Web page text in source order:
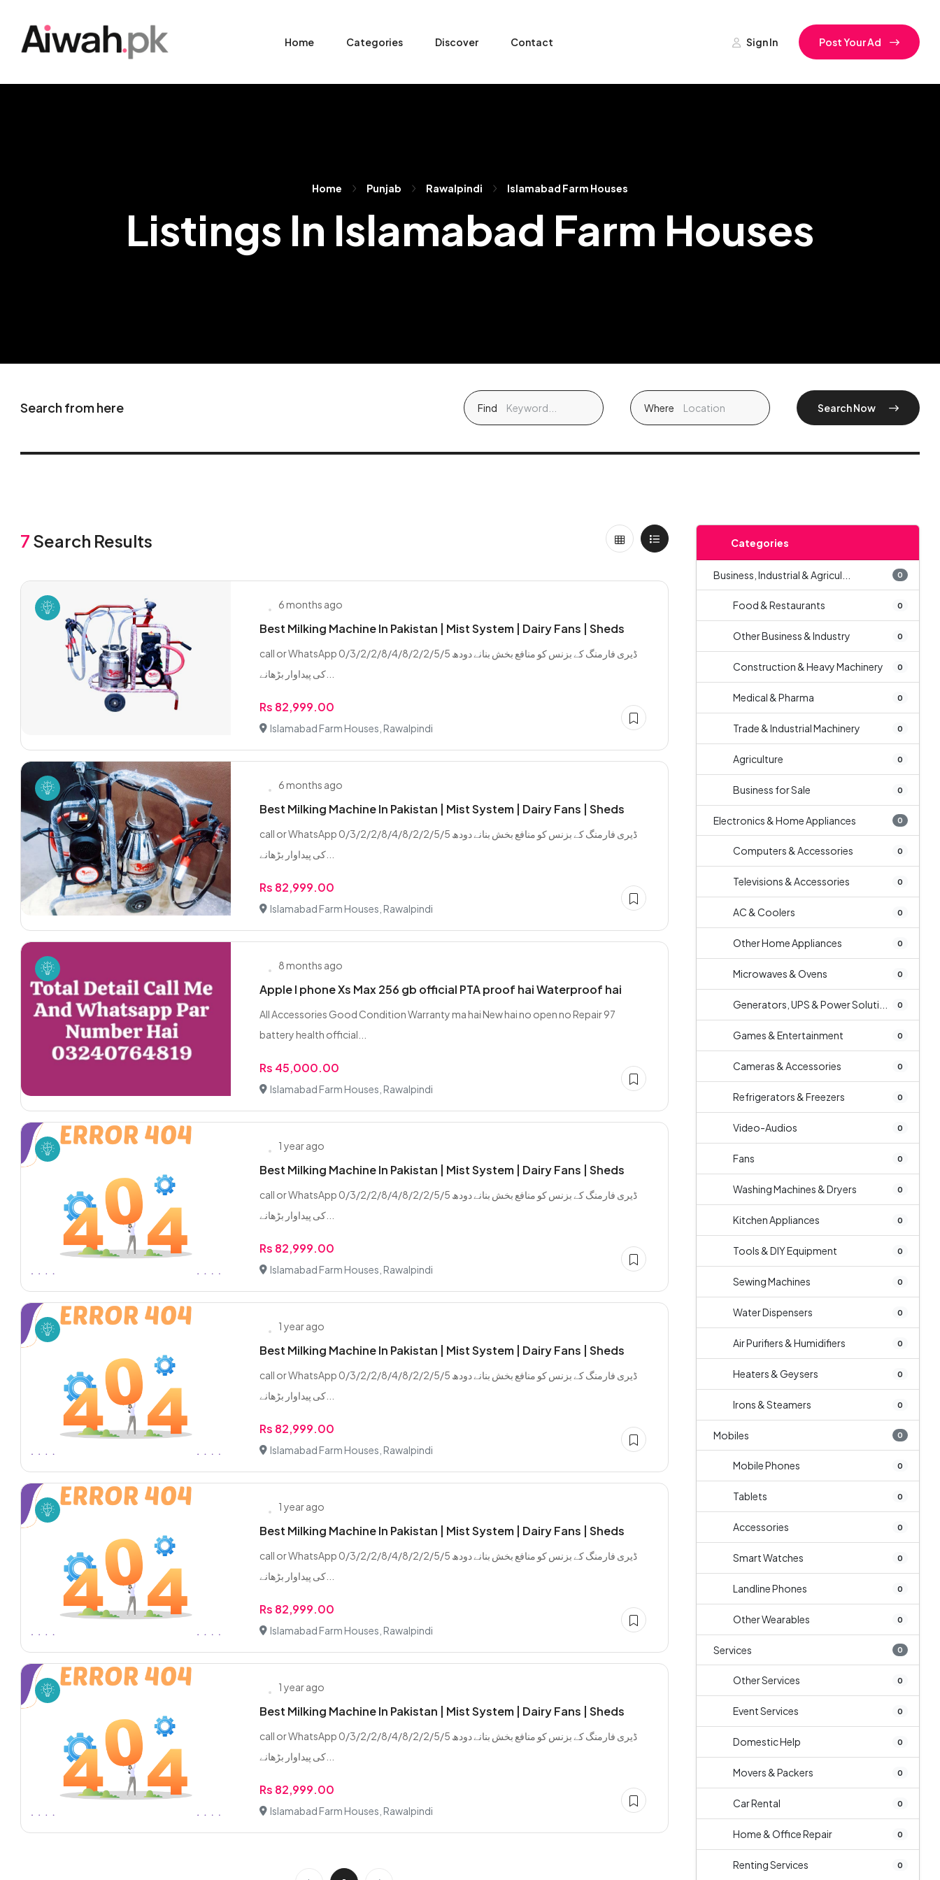
Home Categories Discover Contact Sign In Post Your Ad
Home Punjab Rawalpindi Islamabad Farm Houses
Listings In Islamabad Farm Houses
Search from here Find Where Search Now
7 Search Results
6 months ago
Best Milking Machine In Pakistan | Mist System | Dairy Fans | Sheds
call or WhatsApp 0/3/2/2/8/4/8/2/2/5/5 ڈیری فارمنگ کے بزنس کو منافع بخش بنانے دودھ
Rs 82,999.00
Islamabad Farm Houses, Rawalpindi
6 months ago
Best Milking Machine In Pakistan | Mist System | Dairy Fans | Sheds
call or WhatsApp 0/3/2/2/8/4/8/2/2/5/5 ڈیری فارمنگ کے بزنس کو منافع بخش بنانے دودھ
Rs 82,999.00
Islamabad Farm Houses, Rawalpindi
8 months ago
Apple I phone Xs Max 256 gb official PTA proof hai Waterproof hai
All Accessories Good Condition Warranty ma hai New hai no open no Repair 97
battery health official...
Rs 45,000.00
Islamabad Farm Houses, Rawalpindi
1 year ago
Best Milking Machine In Pakistan | Mist System | Dairy Fans | Sheds
call or WhatsApp 0/3/2/2/8/4/8/2/2/5/5 ڈیری فارمنگ کے بزنس کو منافع بخش بنانے دودھ
Rs 82,999.00
Islamabad Farm Houses, Rawalpindi
1 year ago
Best Milking Machine In Pakistan | Mist System | Dairy Fans | Sheds
call or WhatsApp 0/3/2/2/8/4/8/2/2/5/5 ڈیری فارمنگ کے بزنس کو منافع بخش بنانے دودھ
Rs 82,999.00
Islamabad Farm Houses, Rawalpindi
1 year ago
Best Milking Machine In Pakistan | Mist System | Dairy Fans | Sheds
call or WhatsApp 0/3/2/2/8/4/8/2/2/5/5 ڈیری فارمنگ کے بزنس کو منافع بخش بنانے دودھ
Rs 82,999.00
Islamabad Farm Houses, Rawalpindi
1 year ago
Best Milking Machine In Pakistan | Mist System | Dairy Fans | Sheds
call or WhatsApp 0/3/2/2/8/4/8/2/2/5/5 ڈیری فارمنگ کے بزنس کو منافع بخش بنانے دودھ
Rs 82,999.00
Islamabad Farm Houses, Rawalpindi
Categories
Business, Industrial & Agricul... 0
Food & Restaurants 0
Other Business & Industry 0
Construction & Heavy Machinery 0
Medical & Pharma 0
Trade & Industrial Machinery 0
Agriculture 0
Business for Sale 0
Electronics & Home Appliances 0
Computers & Accessories 0
Televisions & Accessories 0
AC & Coolers 0
Other Home Appliances 0
Microwaves & Ovens 0
Generators, UPS & Power Soluti... 0
Games & Entertainment 0
Cameras & Accessories 0
Refrigerators & Freezers 0
Video-Audios 0
Fans 0
Washing Machines & Dryers 0
Kitchen Appliances 0
Tools & DIY Equipment 0
Sewing Machines 0
Water Dispensers 0
Air Purifiers & Humidifiers 0
Heaters & Geysers 0
Irons & Steamers 0
Mobiles 0
Mobile Phones 0
Tablets 0
Accessories 0
Smart Watches 0
Landline Phones 0
Other Wearables 0
Services 0
Other Services 0
Event Services 0
Domestic Help 0
Movers & Packers 0
Car Rental 0
Home & Office Repair 0
Renting Services 0